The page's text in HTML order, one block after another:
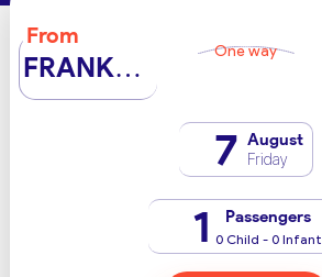
From
FRANKFURT One way
7 August
Friday
1 Passengers
0 Child - 0 Infant